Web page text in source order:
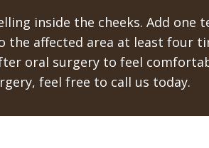
inside the cheeks. Add one
affected area at least four
oral surgery to feel
feel free to call us today.